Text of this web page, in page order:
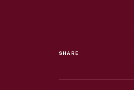
SHARE